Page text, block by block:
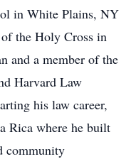
in White Plains, NY
the Holy Cross in
and a member of the
Harvard Law
his law career,
Rica where he built
community